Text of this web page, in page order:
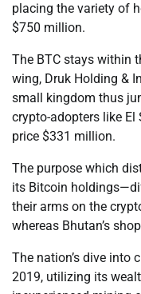
placing the variety of
$750 million.
The BTC stays within
wing, Druk Holding &
small kingdom thus
crypto-adopters like El
price $331 million.
The purpose which
its Bitcoin
their arms on the
whereas Bhutan’s
The nation’s dive into
2019, utilizing its